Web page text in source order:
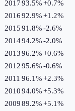
201793.5%+0.7%
201692.9%+1.2%
201591.8%-2.6%
201494.2%-2.0%
201396.2%+0.6%
201295.6%-0.6%
2011 96.1%+2.3%
201094.0%+5.3%
200989.2%+5.1%